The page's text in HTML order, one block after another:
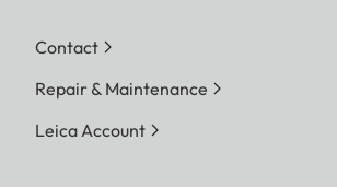
Contact
Repair & Maintenance
Leica Account